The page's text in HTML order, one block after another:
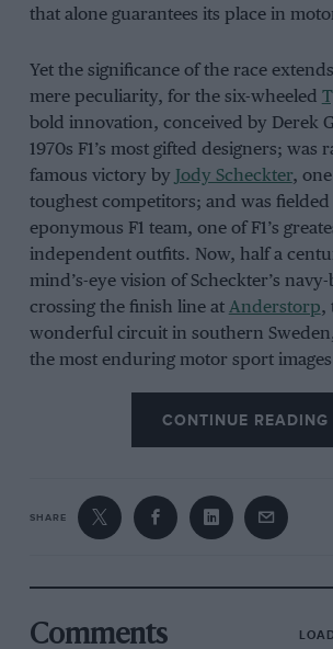
that alone guarantees its place in
Yet the significance of the race
mere peculiarity, for the six-wheeled
bold innovation, conceived by Derek
1970s F1’s most gifted designers; was
famous victory by Jody Scheckter, one
toughest competitors; and was fielded
eponymous F1 team, one of F1’s
independent outfits. Now, half a
mind’s-eye vision of Scheckter’s
crossing the finish line at Anderstorp,
wonderful circuit in southern
the most enduring motor sport
which F1 still allowed brilliant
1975, a number of the assembled
CONTINUE READING
SHARE
Comments